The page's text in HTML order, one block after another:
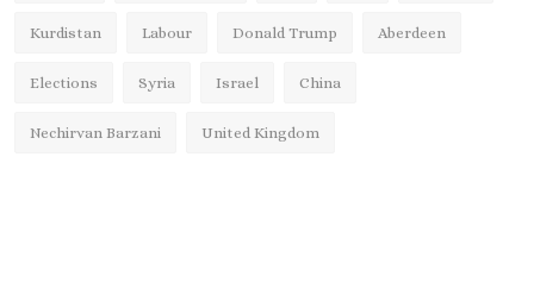
Kurdistan Labour Donald Trump Aberdeen
Elections Syria Israel China
Nechirvan Barzani United Kingdom